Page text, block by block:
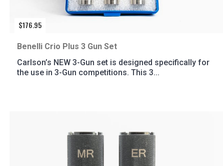
$176.95
Benelli Crio Plus 3 Gun Set
Carlson’s NEW 3-Gun set is designed specifically for
the use in 3-Gun competitions. This 3...